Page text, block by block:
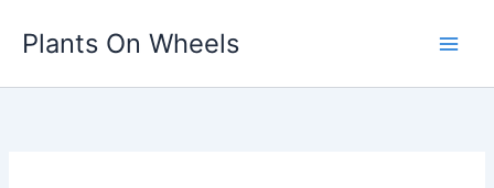
Plants On Wheels